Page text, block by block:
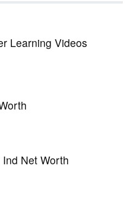
Learning Videos
Net Worth